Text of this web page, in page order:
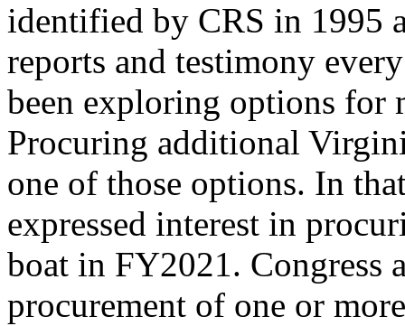
identified by CRS in 1995
reports and testimony
been exploring options for
Procuring additional
one of those options. In
expressed interest in
boat in FY2021. Congress
procurement of one or